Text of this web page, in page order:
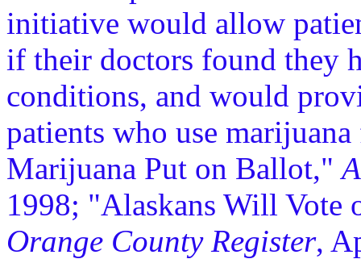
initiative would allow
if their doctors found they
conditions, and would
patients who use
Marijuana Put on Ballot,"
1998; "Alaskans Will Vote
Orange County Register,